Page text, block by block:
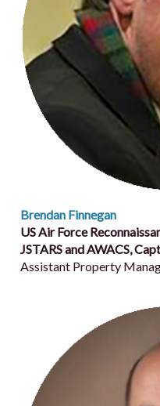
Brendan Finnegan
US Air Force
JSTARS and AWACS,
Assistant Property